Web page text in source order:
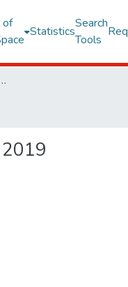
Statistics
Search
Tools
the Rectorate